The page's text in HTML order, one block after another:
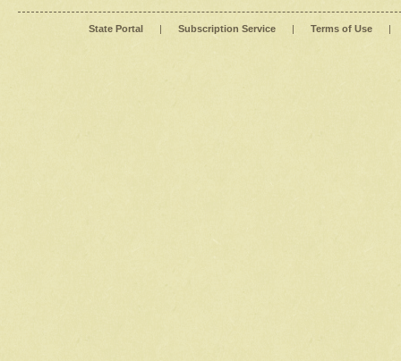
State Portal | Subscription Service | Terms of Use |